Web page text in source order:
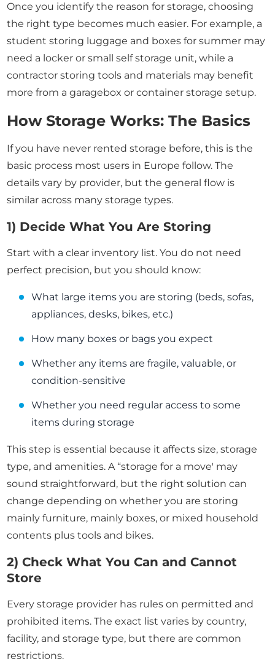
Once you identify the reason for storage, choosing
the right type becomes much easier. For example, a
student storing luggage and boxes for summer may
need a locker or small self storage unit, while a
contractor storing tools and materials may benefit
more from a garagebox or container storage setup.
How Storage Works: The Basics
If you have never rented storage before, this is the
basic process most users in Europe follow. The
details vary by provider, but the general flow is
similar across many storage types.
1) Decide What You Are Storing
Start with a clear inventory list. You do not need
perfect precision, but you should know:
What large items you are storing (beds, sofas,
appliances, desks, bikes, etc.)
How many boxes or bags you expect
Whether any items are fragile, valuable, or
condition-sensitive
Whether you need regular access to some
items during storage
This step is essential because it affects size, storage
type, and amenities. A “storage for a move' may
sound straightforward, but the right solution can
change depending on whether you are storing
mainly furniture, mainly boxes, or mixed household
contents plus tools and bikes.
2) Check What You Can and Cannot
Store
Every storage provider has rules on permitted and
prohibited items. The exact list varies by country,
facility, and storage type, but there are common
restrictions.